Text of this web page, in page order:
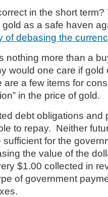
in the short
as a safe haven
of debasing the
nothing more than a
would one care if gold
a few items for
in the price of gold.
debt obligations and
to repay. Neither
for the
the value of the
$1.00 collected in
of government